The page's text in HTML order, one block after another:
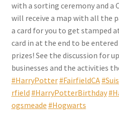
with a sorting ceremony and a
will receive a map with all the
a card for you to get stamped
card in at the end to be
prizes! See the discussion for
businesses and the activities
#HarryPotter#FairfieldCA
rfield #HarryPotterBirthday
ogsmeade #Hogwarts